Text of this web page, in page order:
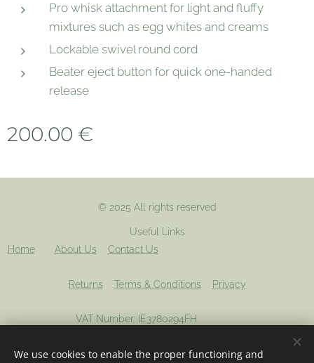
Pro whisk attachment for light and fluffy
mixtures such as egg whites and creams
Lockable swivel round cord
Beater eject button for quick one-handed
release
200.00 €
© 2025 All rights reserved
Useful Links
Home
About Us Contact Us
Returns Terms & Conditions Privacy
VAT Number: IE3780294FH
Registered company: 694012 Cookies
We use cookies to enable the proper functioning and